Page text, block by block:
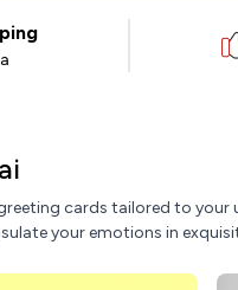
cards tailored to your
your emotions in